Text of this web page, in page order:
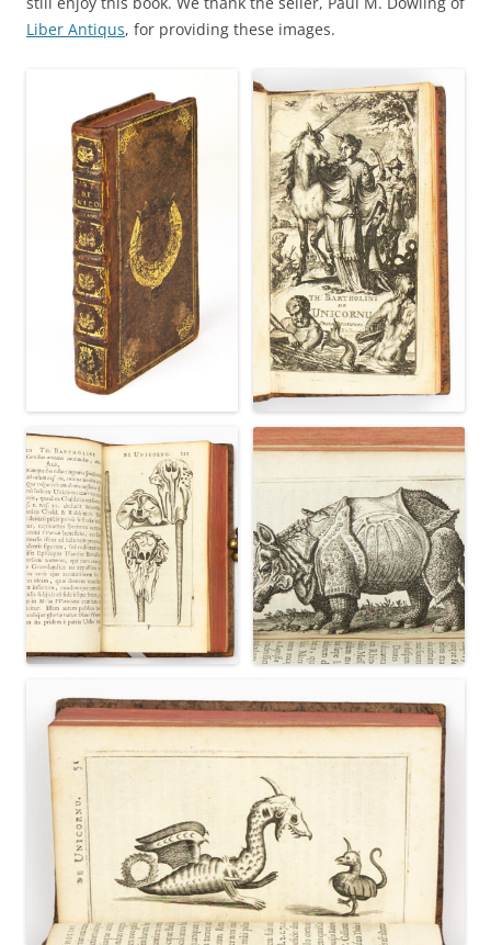
Liber Antiqus, for providing these images.